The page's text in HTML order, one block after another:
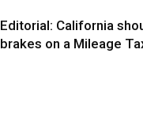
Editorial: California
brakes on a Mileage